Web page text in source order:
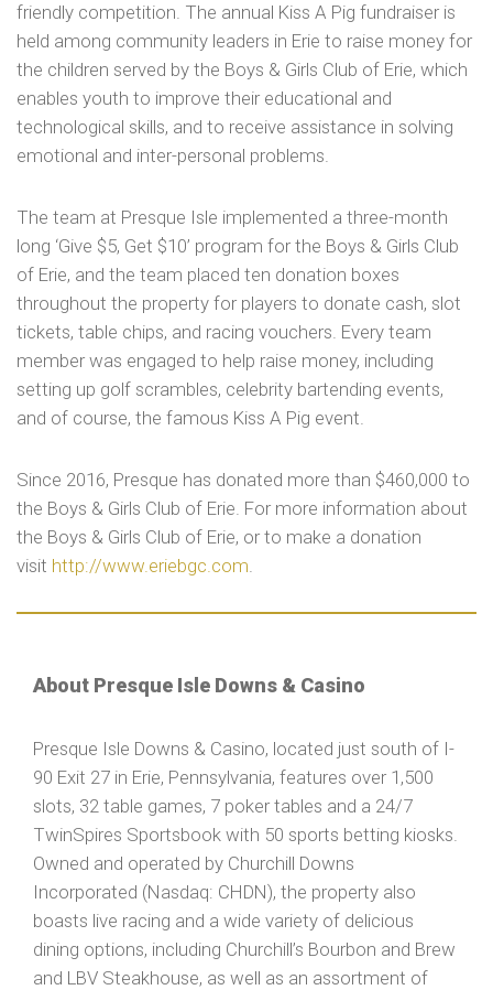
friendly competition. The annual Kiss A Pig fundraiser is
held among community leaders in Erie to raise money for
the children served by the Boys & Girls Club of Erie, which
enables youth to improve their educational and
technological skills, and to receive assistance in solving
emotional and inter-personal problems.
The team at Presque Isle implemented a three-month
long ‘Give $5, Get $10’ program for the Boys & Girls Club
of Erie, and the team placed ten donation boxes
throughout the property for players to donate cash, slot
tickets, table chips, and racing vouchers. Every team
member was engaged to help raise money, including
setting up golf scrambles, celebrity bartending events,
and of course, the famous Kiss A Pig event.
Since 2016, Presque has donated more than $460,000 to
the Boys & Girls Club of Erie. For more information about
the Boys & Girls Club of Erie, or to make a donation
visit http://www.eriebgc.com.
About Presque Isle Downs & Casino
Presque Isle Downs & Casino, located just south of I-
90 Exit 27 in Erie, Pennsylvania, features over 1,500
slots, 32 table games, 7 poker tables and a 24/7
TwinSpires Sportsbook with 50 sports betting kiosks.
Owned and operated by Churchill Downs
Incorporated (Nasdaq: CHDN), the property also
boasts live racing and a wide variety of delicious
dining options, including Churchill’s Bourbon and Brew
and LBV Steakhouse, as well as an assortment of